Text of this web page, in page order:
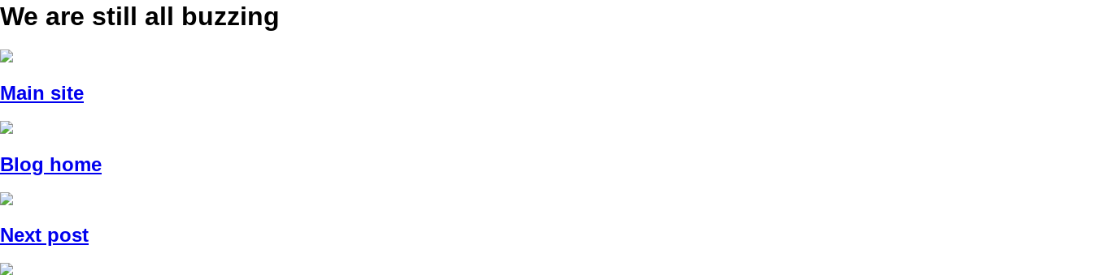
We are still all buzzing
Main site
Blog home
Next post